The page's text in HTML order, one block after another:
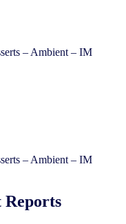
Reports